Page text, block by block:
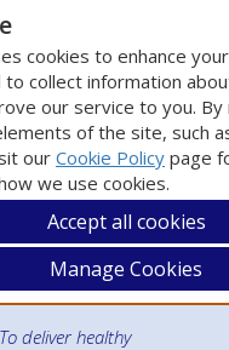
cookies to enhance
to collect information
our service to you. By
of the site, such
ourCookie Policy page
we use cookies.
Accept all cookies
Manage Cookies
To deliver healthy